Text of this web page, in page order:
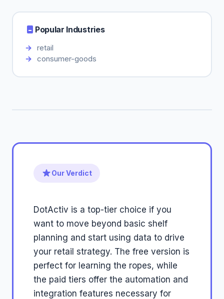
Popular Industries
retail
consumer-goods
Our Verdict
DotActiv is a top-tier choice if you
want to move beyond basic shelf
planning and start using data to drive
your retail strategy. The free version is
perfect for learning the ropes, while
the paid tiers offer the automation and
integration features necessary for